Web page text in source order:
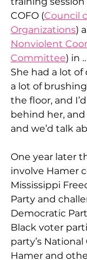
COFO (Council
Organizations)
Nonviolent
Committee) in
She had a lot
a lot of
the floor, and
behind her, and
and we’d talk
One year later
involve Hamer
Mississippi
Party and
Democratic
Black voter
party’s
Hamer and